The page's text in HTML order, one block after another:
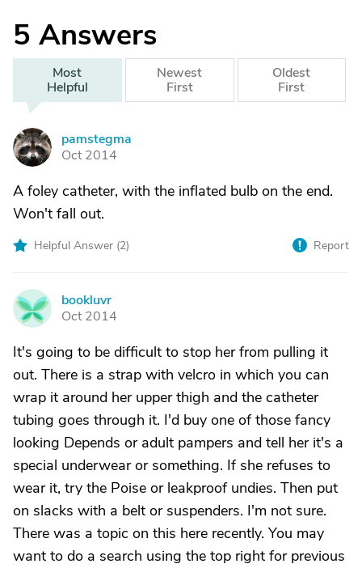
5 Answers
Most
Helpful
Newest
First
Oldest
First
P
pamstegma
Oct 2014
A foley catheter, with the inflated bulb on the end.
Won't fall out.
Helpful Answer (2) Report
B
bookluvr
Oct 2014
It's going to be difficult to stop her from pulling it
out. There is a strap with velcro in which you can
wrap it around her upper thigh and the catheter
tubing goes through it. I'd buy one of those fancy
looking Depends or adult pampers and tell her it's a
special underwear or something. If she refuses to
wear it, try the Poise or leakproof undies. Then put
on slacks with a belt or suspenders. I'm not sure.
There was a topic on this here recently. You may
want to do a search using the top right for previous